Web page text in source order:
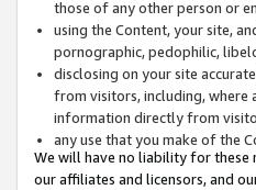
those of any other person or
using the Content, your site,
pornographic, pedophilic,
disclosing on your site
from visitors, including, where
information directly from
any use that you make of the
We will have no liability for these
our affiliates and licensors, and